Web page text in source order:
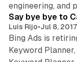
engineering, and
Say bye bye to
Luis Rijo•Jul 8, 2017
Bing Ads is
Keyword